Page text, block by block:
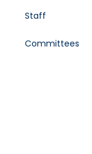
Staff
Committees